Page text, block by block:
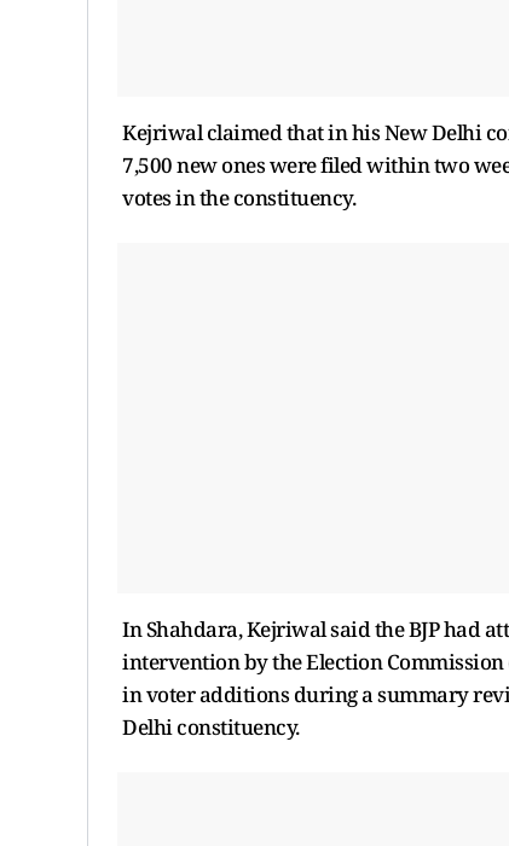
Kejriwal claimed that in his New Delhi
7,500 new ones were filed within two
votes in the constituency.
In Shahdara, Kejriwal said the BJP had
intervention by the Election
in voter additions during a summary
Delhi constituency.